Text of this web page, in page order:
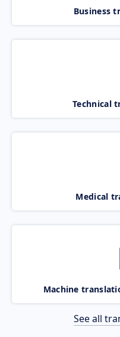
Business
Technical
Medical
Machine
See all